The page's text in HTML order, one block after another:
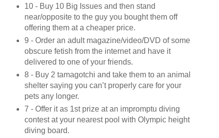
10 - Buy 10 Big Issues and then stand
near/opposite to the guy you bought them off
offering them at a cheaper price.
9 - Order an adult magazine/video/DVD of some
obscure fetish from the internet and have it
delivered to one of your friends.
8 - Buy 2 tamagotchi and take them to an animal
shelter saying you can’t properly care for your
pets any longer.
7 - Offer it as 1st prize at an impromptu diving
contest at your nearest pool with Olympic height
diving board.